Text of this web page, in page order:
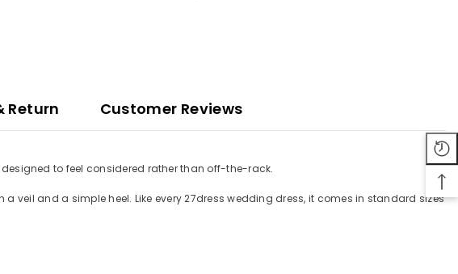
Return Customer Reviews
designed to feel considered rather than off-the-rack.
veil and a simple heel. Like every 27dress wedding dress, it comes in standard sizes